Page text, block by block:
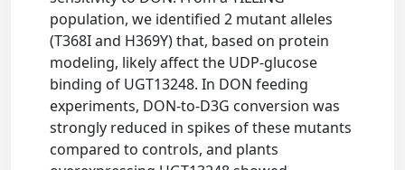
population, we identified 2 mutant alleles
(T368I and H369Y) that, based on protein
modeling, likely affect the UDP-glucose
binding of UGT13248. In DON feeding
experiments, DON-to-D3G conversion was
strongly reduced in spikes of these mutants
compared to controls, and plants